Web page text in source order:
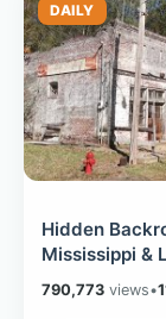
DAILY
Hidden
Mississippi &
Abandoned
Town of Hot
790,773 views•